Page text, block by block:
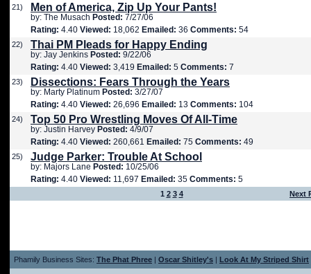
21) Men of America, Zip Up Your Pants!
by: The Musach Posted: 7/27/06
Rating: 4.40 Viewed: 18,062 Emailed: 36 Comments: 54
22) Thai PM Pleads for Happy Ending
by: Jay Jenkins Posted: 9/22/06
Rating: 4.40 Viewed: 3,419 Emailed: 5 Comments: 7
23) Dissections: Fears Through the Years
by: Marty Platinum Posted: 3/27/07
Rating: 4.40 Viewed: 26,696 Emailed: 13 Comments: 104
24) Top 50 Pro Wrestling Moves Of All-Time
by: Justin Harvey Posted: 4/9/07
Rating: 4.40 Viewed: 260,661 Emailed: 75 Comments: 49
25) Judge Parker: Trouble At School
by: Majors Lane Posted: 10/25/06
Rating: 4.40 Viewed: 11,697 Emailed: 35 Comments: 5
1 2 3 4 Next
Phamily Business Sites: The Phat Phree | Oscar Shitley's | Look At My Striped Shirt